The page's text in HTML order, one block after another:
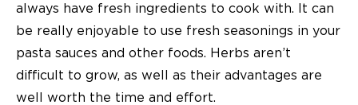
always have fresh ingredients to cook with. It can
be really enjoyable to use fresh seasonings in your
pasta sauces and other foods. Herbs aren’t
difficult to grow, as well as their advantages are
well worth the time and effort.